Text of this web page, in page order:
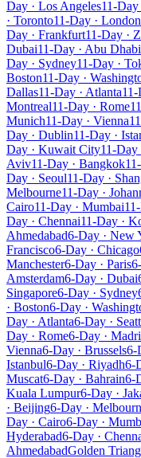
Day · Los Angeles11-Day
· Toronto11-Day · London
Day · Frankfurt11-Day ·
Dubai11-Day · Abu Dhabi
Day · Sydney11-Day ·
Boston11-Day ·
Dallas11-Day · Atlanta11-
Montreal11-Day · Rome
Munich11-Day · Vienna
Day · Dublin11-Day ·
Day · Kuwait City11-Day
Aviv11-Day · Bangkok
Day · Seoul11-Day ·
Melbourne11-Day ·
Cairo11-Day · Mumbai
Day · Chennai11-Day ·
Ahmedabad6-Day · New
Francisco6-Day · Chicago
Manchester6-Day · Paris
Amsterdam6-Day · Dubai
Singapore6-Day · Sydney
· Boston6-Day ·
Day · Atlanta6-Day ·
Day · Rome6-Day ·
Vienna6-Day · Brussels6-
Istanbul6-Day · Riyadh6-
Muscat6-Day · Bahrain6-
Kuala Lumpur6-Day ·
· Beijing6-Day ·
Day · Cairo6-Day ·
Hyderabad6-Day ·
AhmedabadGolden